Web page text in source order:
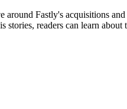
Fastly's acquisitions
readers can learn about